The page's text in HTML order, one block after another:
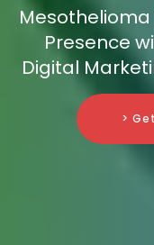
Mesothelioma
Presence
Digital
>